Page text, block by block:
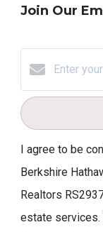
Join Our
I agree to be
Berkshire
Realtors
estate services.